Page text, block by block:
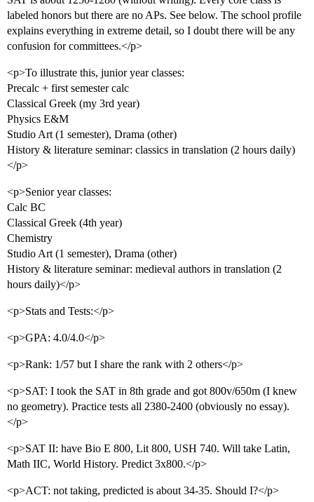
labeled honors but there are no APs. See below. The school profile
explains everything in extreme detail, so I doubt there will be any
confusion for committees.</p>
<p>To illustrate this, junior year classes:
Precalc + first semester calc
Classical Greek (my 3rd year)
Physics E&M
Studio Art (1 semester), Drama (other)
History & literature seminar: classics in translation (2 hours daily)
</p>
<p>Senior year classes:
Calc BC
Classical Greek (4th year)
Chemistry
Studio Art (1 semester), Drama (other)
History & literature seminar: medieval authors in translation (2
hours daily)</p>
<p>Stats and Tests:</p>
<p>GPA: 4.0/4.0</p>
<p>Rank: 1/57 but I share the rank with 2 others</p>
<p>SAT: I took the SAT in 8th grade and got 800v/650m (I knew
no geometry). Practice tests all 2380-2400 (obviously no essay).
</p>
<p>SAT II: have Bio E 800, Lit 800, USH 740. Will take Latin,
Math IIC, World History. Predict 3x800.</p>
<p>ACT: not taking, predicted is about 34-35. Should I?</p>